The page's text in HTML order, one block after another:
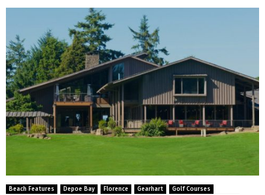
Beach Features Depoe Bay Florence Gearhart
Golf Courses